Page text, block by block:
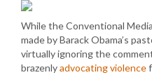
While the Conventional
made by Barack Obama’s
virtually ignoring the
brazenlyadvocating violence